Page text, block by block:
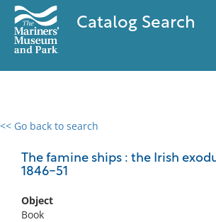
Catalog Search
<< Go back to search
The famine ships : the Irish
1846-51
Object
Book
0 results